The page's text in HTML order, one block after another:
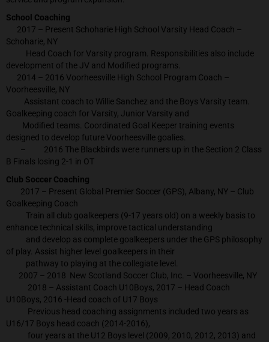
School Coaching
2017 – Present Schoharie High School Varsity Head Coach –
Schoharie, NY
Head Coach for Varsity program. Responsibilities also include
development of the JV and Modified programs.
2014 – 2016 Voorheesville High School Program Coach –
Voorheesville, NY
Assistant coach to Willie Sanchez and the Boys Varsity team.
Goalkeeping coach for Varsity, Junior Varsity and
Modified teams. Coordinated Goal Keeper training events
designed to develop future Voorheesville goalies.
– 2016 The Blackbirds were runners up in the Section 2 Class
B Finals losing 2-1 in OT
Club Soccer Coaching
2017 – Present Global Premier Soccer (GPS), Albany, NY – Club
Goalkeeping Coach
Train all club goalkeepers (9-17 years old) on a weekly basis to
enhance technical skills, improve tactical understanding
and develop as complete goalkeepers under the GPS philosophy
of play. Assist higher level goalkeepers in their
pathway to playing at the collegiate level.
2007 – 2018 New Scotland Soccer Club, Inc. – Voorheesville, NY
2018 – Assistant Coach U10Boys, 2017 – Head Coach
U10Boys, 2016 -Head coach of U17 Boys
Previous head coaching assignments included two years as
U16/17 Boys head coach (2014-2016),
four years at the U12 Boys level (2009, 2010, 2012, 2013) and